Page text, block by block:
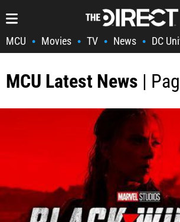
MCU • Movies • TV • News • DC
MCU Latest News |